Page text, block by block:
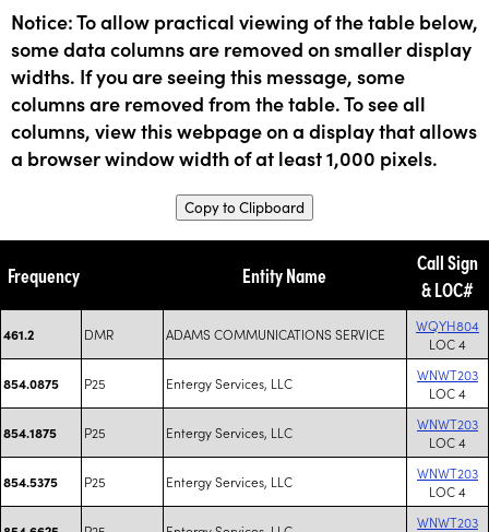
Notice: To allow practical viewing of the table below,
some data columns are removed on smaller display
widths. If you are seeing this message, some
columns are removed from the table. To see all
columns, view this webpage on a display that allows
a browser window width of at least 1,000 pixels.
Copy to Clipboard
Frequency Entity Name
Call Sign
& LOC#
461.2 DMR ADAMS COMMUNICATIONS SERVICE
WQYH804
LOC 4
854.0875 P25 Entergy Services, LLC
WNWT203
LOC 4
854.1875 P25 Entergy Services, LLC
WNWT203
LOC 4
854.5375 P25 Entergy Services, LLC
WNWT203
LOC 4
WNWT203